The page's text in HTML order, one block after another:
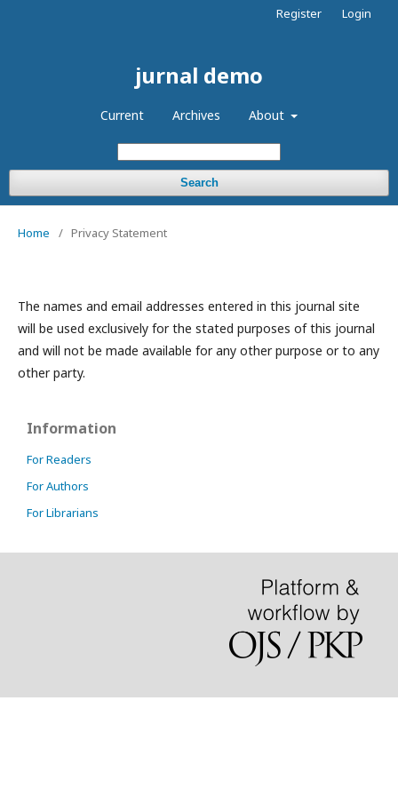
jurnal demo
Current Archives About
Search
Register Login
Home / Privacy Statement
The names and email addresses entered in this journal site
will be used exclusively for the stated purposes of this journal
and will not be made available for any other purpose or to any
other party.
Information
For Readers
For Authors
For Librarians